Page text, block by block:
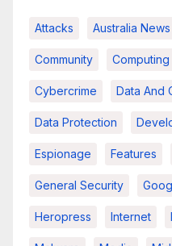
Attacks Australia News
Community Computing
Cybercrime Data And
Data Protection
Espionage Features
General Security
Heropress Internet